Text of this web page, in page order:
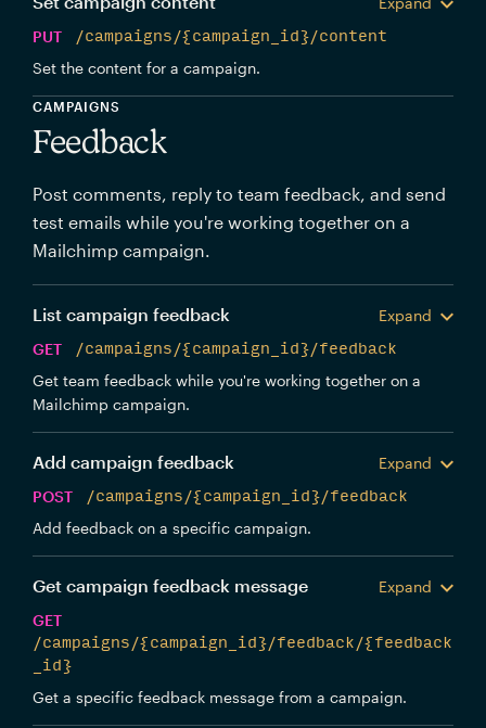
PUT
/campaigns/{campaign_id}/content
Set the content for a campaign.
CAMPAIGNS
Feedback
Post comments, reply to team feedback, and send
test emails while you're working together on a
Mailchimp campaign.
List campaign feedback
Expand
GET
/campaigns/{campaign_id}/feedback
Get team feedback while you're working together on a
Mailchimp campaign.
Add campaign feedback
Expand
POST
/campaigns/{campaign_id}/feedback
Add feedback on a specific campaign.
Get campaign feedback message
Expand
GET
/campaigns/{campaign_id}/feedback/{feedback
_id}
Get a specific feedback message from a campaign.